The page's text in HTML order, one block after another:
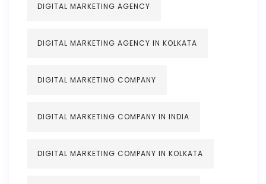
DIGITAL MARKETING AGENCY
DIGITAL MARKETING AGENCY IN KOLKATA
DIGITAL MARKETING COMPANY
DIGITAL MARKETING COMPANY IN INDIA
DIGITAL MARKETING COMPANY IN KOLKATA